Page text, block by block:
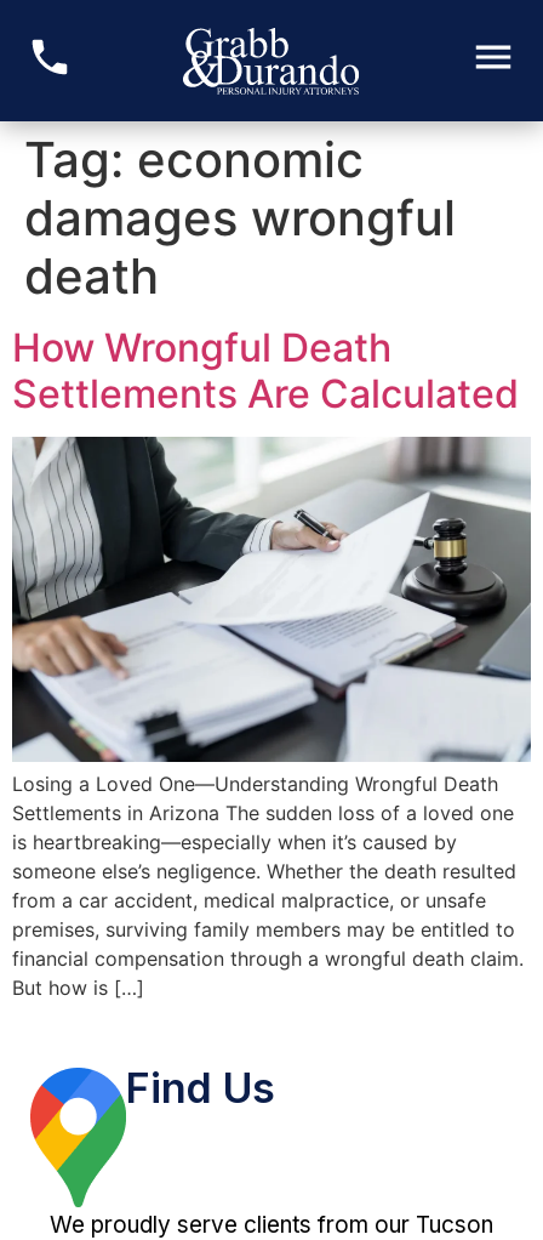
Tag: economic
damages wrongful
death
How Wrongful Death
Settlements Are Calculated
Losing a Loved One—Understanding Wrongful Death
Settlements in Arizona The sudden loss of a loved one
is heartbreaking—especially when it’s caused by
someone else’s negligence. Whether the death resulted
from a car accident, medical malpractice, or unsafe
premises, surviving family members may be entitled to
financial compensation through a wrongful death claim.
But how is […]
Find Us
We proudly serve clients from our Tucson